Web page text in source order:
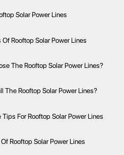
Solar Power Lines
Rooftop Solar Power Lines
The Rooftop Solar Power Lines?
The Rooftop Solar Power Lines?
For Rooftop Solar Power Lines
Rooftop Solar Power Lines